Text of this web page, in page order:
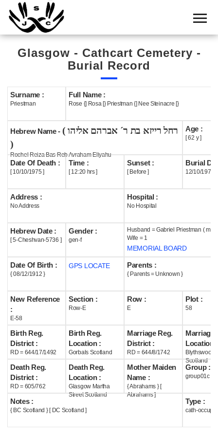
Home
Cemetery
Search
Boards
Statistics
History
Layout
Useful
Acknowledge
Help
Glasgow - Cathcart Cemetery -
Burial Record
Surname :
Priestman
Full Name :
Rose {] Rosa [} Priestman {] Nee Steinacre [}
Hebrew Name - ( רחל רייזא בת ר´ אברהם אליהו
)
Rochel Reiza Bas Reb Avraham Eliyahu
Age :
[ 62 y ]
Date Of Death :
[ 10/10/1975 ]
Time :
[ 12:20 hrs ]
Sunset :
[ Before ]
Burial
12/10/1975
Address :
No Address
Hospital :
No Hospital
Hebrew Date :
[ 5-Cheshvan-5736 ]
Gender :
gen-f
Husband = Gabriel Priestman (
Wife = 1
MEMORIAL BOARD
Date Of Birth :
{ 08/12/1912 }
GPS LOCATE Parents :
{ Parents = Unknown }
New Reference
:
E-58
Section :
Row-E
Row :
E
Plot :
58
Birth Reg.
District :
RD = 644/17/1492
Birth Reg.
Location :
Gorbals Scotland
Marriage Reg.
District :
RD = 644/8/1742
Marriage
Location :
Blythswood
Scotland
Death Reg.
District :
RD = 605/762
Death Reg.
Location :
Glasgow Martha
Street Scotland
Mother Maiden
Name :
{ Abrahams } [
Abrahams ]
Group :
group01c
Notes :
{ BC Scotland } [ DC Scotland ]
Type :
cath-